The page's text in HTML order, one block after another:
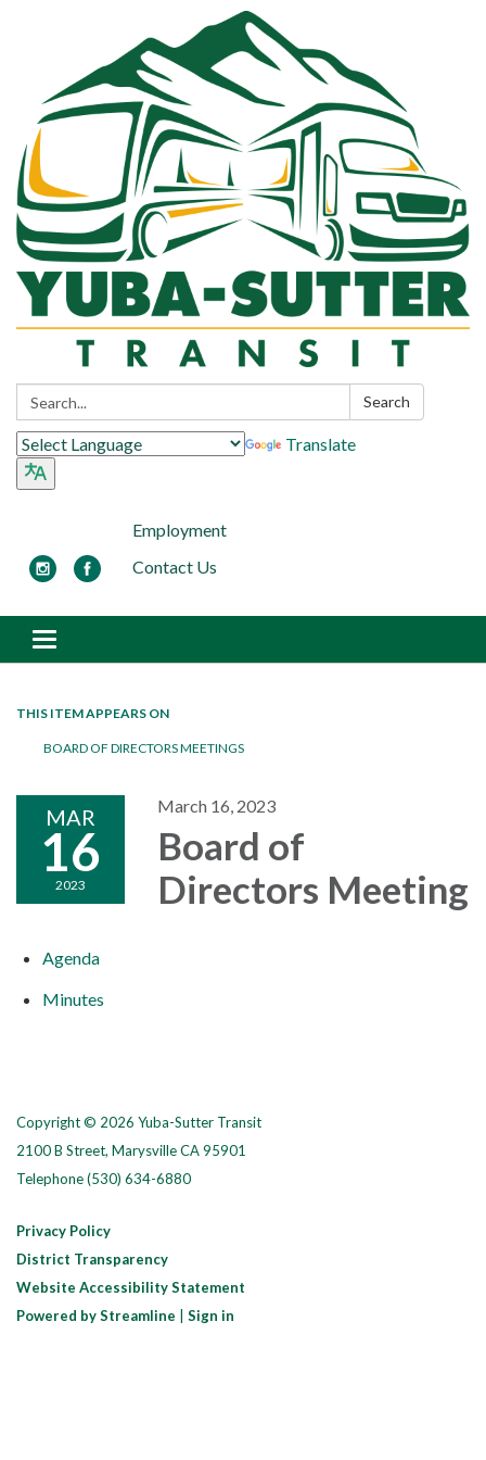
Search: Search
Translate
Employment
Contact Us
Toggle navigation
THIS ITEM APPEARS ON
BOARD OF DIRECTORS MEETINGS
MAR
16
2023
March 16, 2023
Board of
Directors Meeting
Agenda
Minutes
Copyright © 2026 Yuba-Sutter Transit
2100 B Street, Marysville CA 95901
Telephone(530) 634-6880
Privacy Policy
District Transparency
Website Accessibility Statement
Powered by Streamline
Sign in